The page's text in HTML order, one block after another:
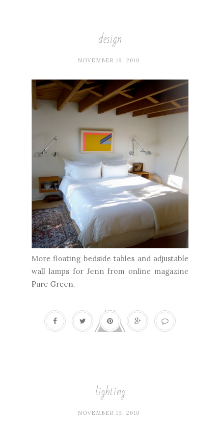
design
NOVEMBER 19, 2010
More floating bedside tables and adjustable
wall lamps for Jenn from online magazine
Pure Green.
lighting
NOVEMBER 19, 2010